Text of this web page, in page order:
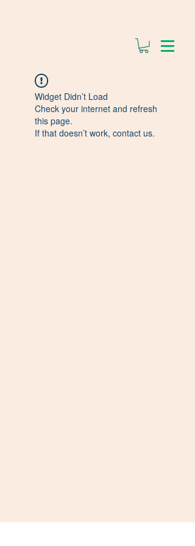
Widget Didn’t Load
Check your internet and refresh
this page.
If that doesn’t work, contact us.